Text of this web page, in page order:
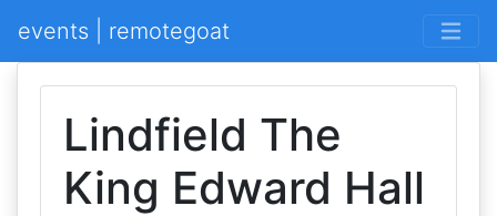
events | remotegoat
Lindfield The
King Edward Hall